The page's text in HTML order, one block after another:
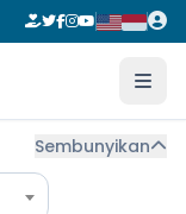
Sembunyikan